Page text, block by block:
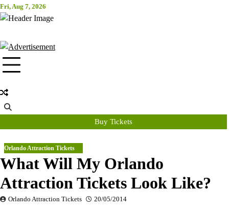
Skip
to
Fri, Aug 7, 2026
Attraction Tickets Info
Buy Tickets
Orlando Attraction Tickets
What Will My Orlando
Attraction Tickets Look Like?
Orlando Attraction Tickets 20/05/2014